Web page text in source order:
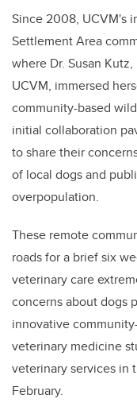
Since 2008, UCVM's
Settlement Area
where Dr. Susan
UCVM, immersed
community-based
initial collaboration
to share their
of local dogs and
overpopulation.
These remote
roads for a brief six
veterinary care
concerns about dogs
innovative
veterinary medicine
veterinary services in
February.